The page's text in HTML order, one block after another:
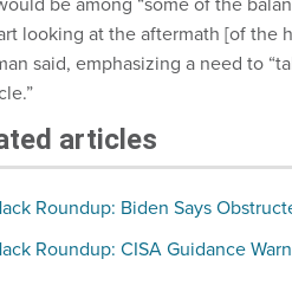
looking at the aftermath [of the
said, emphasizing a need to
articles
Roundup: Biden Says
Roundup: CISA Guidance